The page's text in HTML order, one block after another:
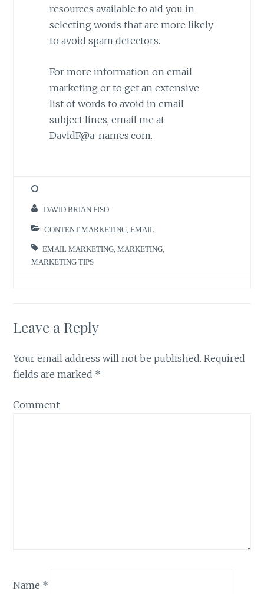
resources available to aid you in
selecting words that are more likely
to avoid spam detectors.
For more information on email
marketing or to get an extensive
list of words to avoid in email
subject lines, email me at
DavidF@a-names.com.
DAVID BRIAN FISO
CONTENT MARKETING ,EMAIL
EMAIL MARKETING ,MARKETING
MARKETING TIPS
Leave a Reply
Your email address will not be published. Required
fields are marked *
Comment
Name *